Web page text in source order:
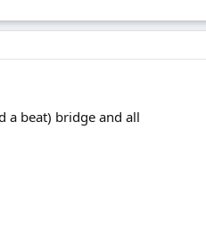
a beat) bridge and all